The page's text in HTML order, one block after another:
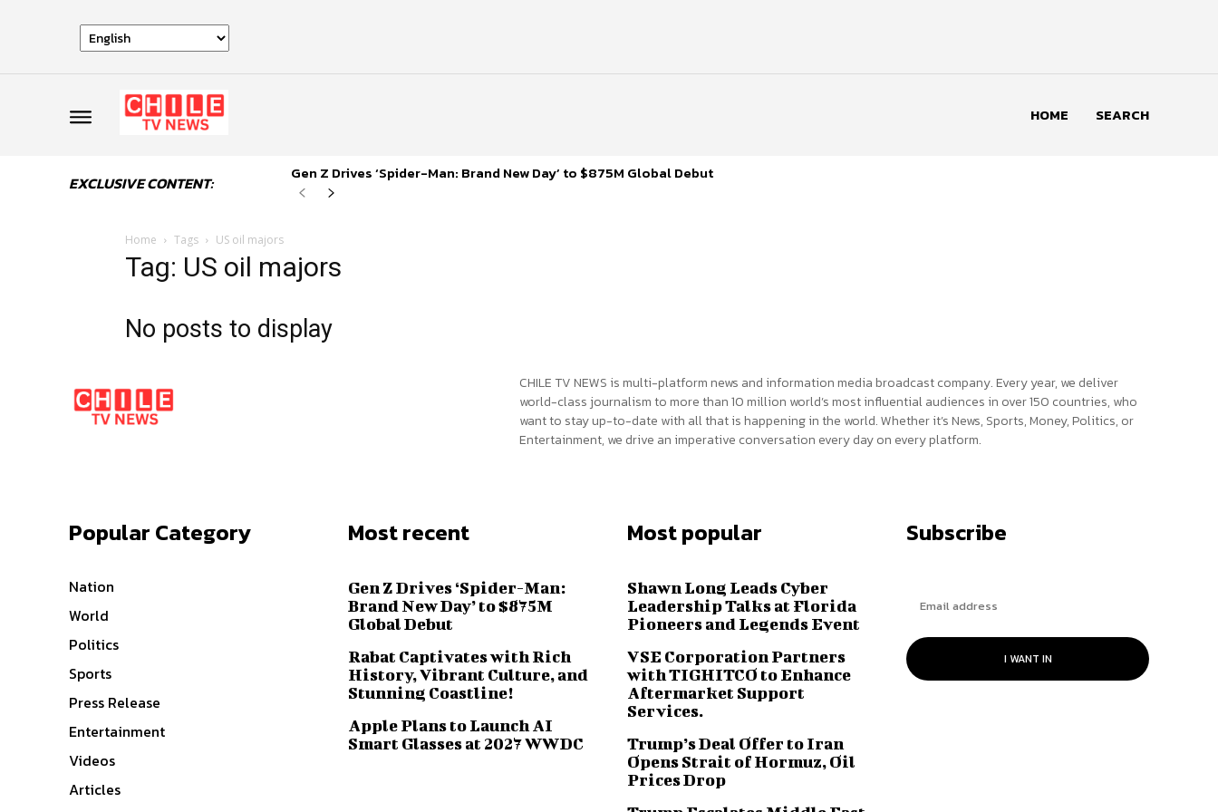
HOME SEARCH
EXCLUSIVE CONTENT: Gen Z Drives ‘Spider-Man: Brand New Day’ to $875M Global Debut
Home Tags US oil majors
Tag: US oil majors
No posts to display
CHILE TV NEWS is multi-platform news and information media broadcast company. Every year, we deliver
world-class journalism to more than 10 million world’s most influential audiences in over 150 countries, who
want to stay up-to-date with all that is happening in the world. Whether it’s News, Sports, Money, Politics, or
Entertainment, we drive an imperative conversation every day on every platform.
Popular Category
Nation
World
Politics
Sports
Press Release
Entertainment
Videos
Articles
Most recent
Gen Z Drives ‘Spider-Man:
Brand New Day’ to $875M
Global Debut
Rabat Captivates with Rich
History, Vibrant Culture, and
Stunning Coastline!
Apple Plans to Launch AI
Smart Glasses at 2027 WWDC
Most popular
Shawn Long Leads Cyber
Leadership Talks at Florida
Pioneers and Legends Event
VSE Corporation Partners
with TIGHITCO to Enhance
Aftermarket Support
Services.
Trump’s Deal Offer to Iran
Opens Strait of Hormuz, Oil
Prices Drop
Subscribe
I WANT IN